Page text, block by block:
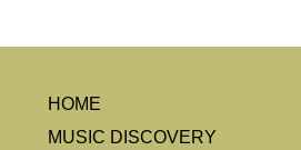
HOME
MUSIC DISCOVERY